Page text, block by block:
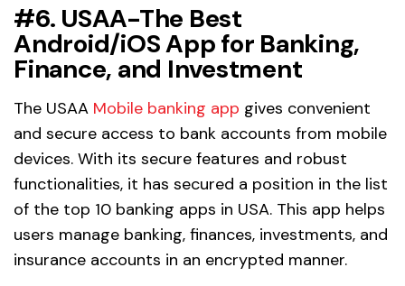
#6. USAA-The Best
Android/iOS App for Banking,
Finance, and Investment
The USAA Mobile banking app gives convenient
and secure access to bank accounts from mobile
devices. With its secure features and robust
functionalities, it has secured a position in the list
of the top 10 banking apps in USA. This app helps
users manage banking, finances, investments, and
insurance accounts in an encrypted manner.